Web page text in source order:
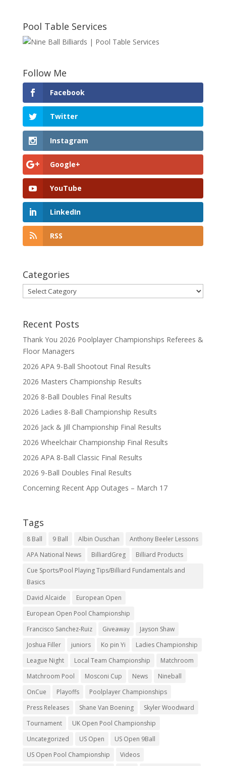
Pool Table Services
Follow Me
Facebook
Twitter
Instagram
Google+
YouTube
LinkedIn
RSS
Categories
Categories
Recent Posts
Thank You 2026 Poolplayer Championships Referees &
Floor Managers
2026 APA 9-Ball Shootout Final Results
2026 Masters Championship Results
2026 8-Ball Doubles Final Results
2026 Ladies 8-Ball Championship Results
2026 Jack & Jill Championship Final Results
2026 Wheelchair Championship Final Results
2026 APA 8-Ball Classic Final Results
2026 9-Ball Doubles Final Results
Concerning Recent App Outages – March 17
Tags
8 Ball 9 Ball Albin Ouschan
Anthony Beeler Lessons
APA National News
BilliardGreg
Billiard Products
Cue Sports/Pool Playing Tips/Billiard Fundamentals and
Basics
David Alcaide
European Open
European Open Pool Championship
Francisco Sanchez-Ruiz
Giveaway
Jayson Shaw
Joshua Filler
juniors Ko pin Yi
Ladies Championship
League Night
Local Team Championship
Matchroom
Matchroom Pool
Mosconi Cup News
Nineball
OnCue
Playoffs
Poolplayer Championships
Press Releases
Shane Van Boening
Skyler Woodward
Tournament
UK Open Pool Championship
Uncategorized
US Open
US Open 9Ball
US Open Pool Championship
Videos